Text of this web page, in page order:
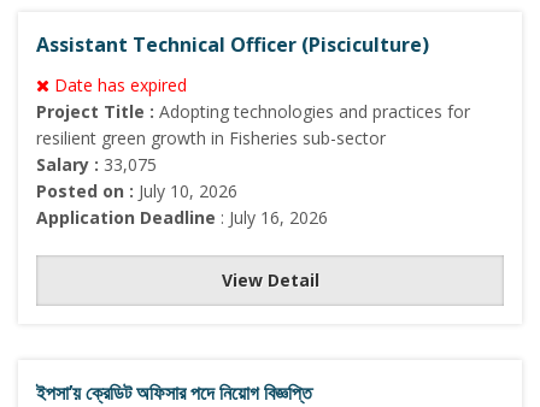
Assistant Technical Officer (Pisciculture)
Date has expired
Project Title : Adopting technologies and practices for
resilient green growth in Fisheries sub-sector
Salary : 33,075
Posted on : July 10, 2026
Application Deadline : July 16, 2026
View Detail
ইপসা’য় ক্রেডিট অফিসার পদে নিয়োগ বিজ্ঞপ্তি